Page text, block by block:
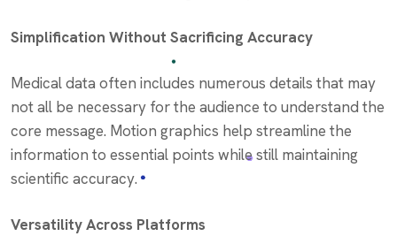
Simplification Without Sacrificing Accuracy
Medical data often includes numerous details that may
not all be necessary for the audience to understand the
core message. Motion graphics help streamline the
information to essential points while still maintaining
scientific accuracy.
Versatility Across Platforms